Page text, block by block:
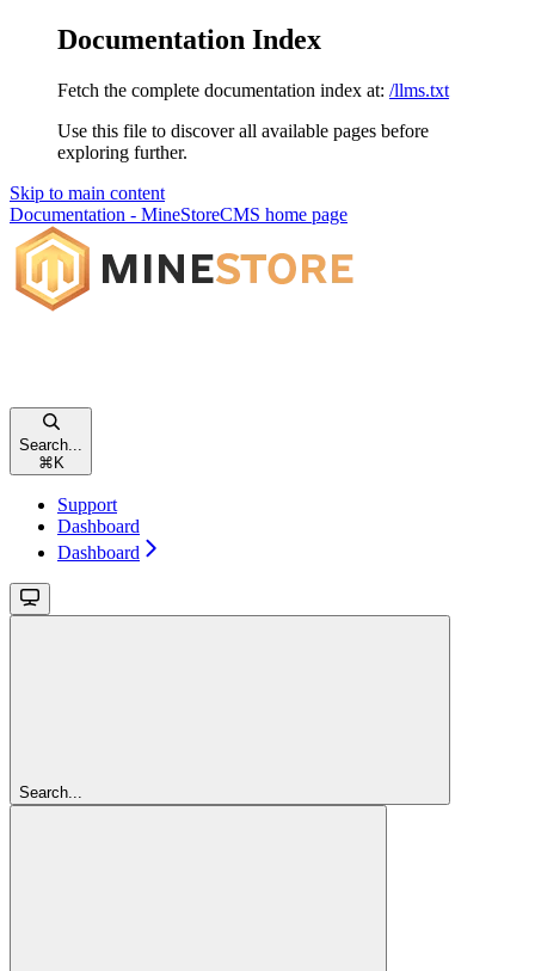
Documentation Index
Fetch the complete documentation index at: /llms.txt
Use this file to discover all available pages before
exploring further.
Skip to main content
Documentation - MineStoreCMS home page
Search...
⌘ K
Support
Dashboard
Dashboard
Search...